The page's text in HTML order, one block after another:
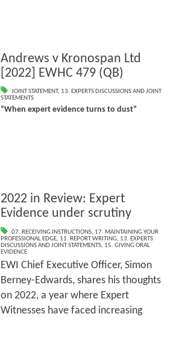
Andrews v Kronospan Ltd
[2022] EWHC 479 (QB)
JOINT STATEMENT, 13. EXPERTS DISCUSSIONS AND JOINT
STATEMENTS
“When expert evidence turns to dust”
2022 in Review: Expert
Evidence under scrutiny
07. RECEIVING INSTRUCTIONS, 17. MAINTAINING YOUR
PROFESSIONAL EDGE, 11. REPORT WRITING, 13. EXPERTS
DISCUSSIONS AND JOINT STATEMENTS, 15. GIVING ORAL
EVIDENCE
EWI Chief Executive Officer, Simon
Berney-Edwards, shares his thoughts
on 2022, a year where Expert
Witnesses have faced increasing